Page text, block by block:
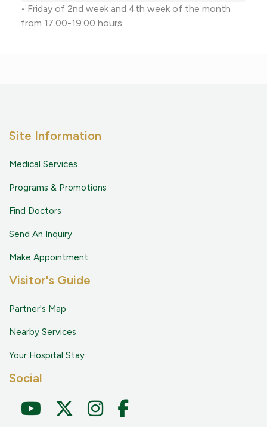
• Friday of 2nd week and 4th week of the month
from 17.00-19.00 hours.
Site Information
Medical Services
Programs & Promotions
Find Doctors
Send An Inquiry
Make Appointment
Visitor's Guide
Partner's Map
Nearby Services
Your Hospital Stay
Social